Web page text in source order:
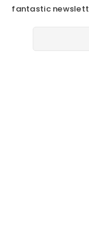
fantastic